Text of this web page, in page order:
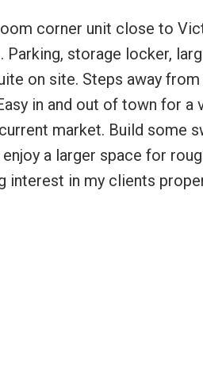
corner unit close to
storage locker,
on site. Steps away
in and out of town for a
market. Build some
a larger space for
in my clients